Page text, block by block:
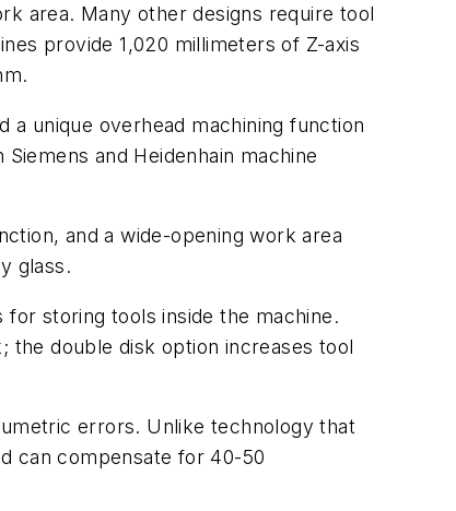
area. Many other designs require tool
provide 1,020 millimeters of Z-axis
unique overhead machining function
and Heidenhain machine
and a wide-opening work area
glass.
storing tools inside the machine.
the double disk option increases tool
errors. Unlike technology that
can compensate for 40-50